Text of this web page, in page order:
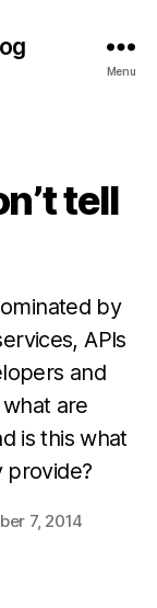
Menu
tell
by
APIs
and
are
is this what
provide?
7, 2014